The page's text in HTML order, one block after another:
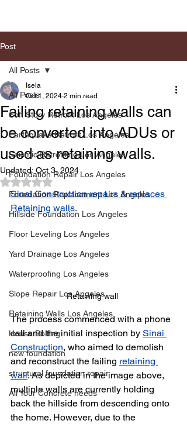
Post
All Posts
Soft Story Retrofit Los Angeles
Earthquake Retrofit Los Angeles
Seismic Retrofiting Los Angeles
Foundation Repair Los Angeles
Foundation Replacement Los Angeles
Hillside Foundation Los Angeles
Floor Leveling Los Angeles
Yard Drainage Los Angeles
Waterproofing Los Angeles
Slope Repair Los Angeles
Retaining Walls Los Angeles
House Bolting
new foundation
structural foundation repair
All Your Concrete needs
All Posts
Failing retaining walls can
be converted into ADUs or
used as retaining walls.
Isela
Oct 1, 2024 2 min read
Updated: Oct 3, 2024
Rated NaN out of 5 stars.
Sinai Construction repairs & replaces
Retaining walls.
Retaining wall
The process commenced with a phone
call and the initial inspection by Sinai
Construction, who aimed to demolish
and reconstruct the failing retaining
wall. As depicted in the image above,
multiple walls are currently holding
back the hillside from descending onto
the home. However, due to the